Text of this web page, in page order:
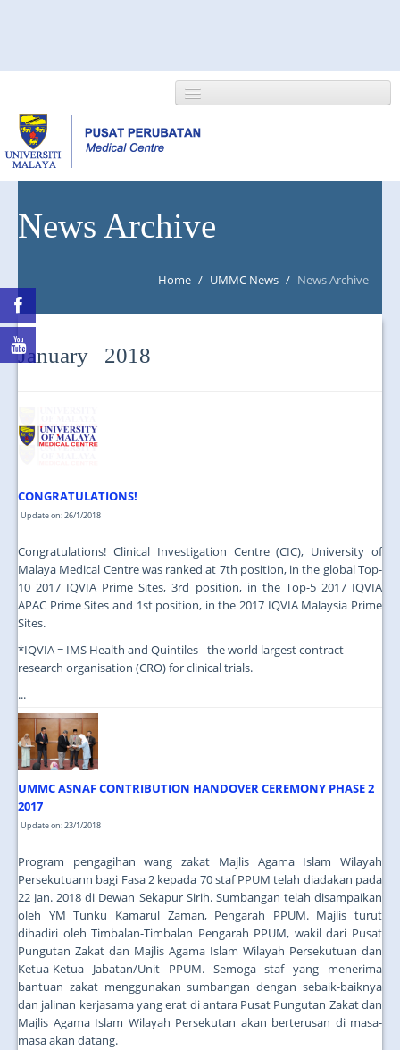
NEWS/EVENTS
News Archive
Home / UMMC News / News Archive
January 2018
CONGRATULATIONS!
Update on: 26/1/2018
Congratulations! Clinical Investigation Centre (CIC), University of
Malaya Medical Centre was ranked at 7th position, in the global Top-
10 2017 IQVIA Prime Sites, 3rd position, in the Top-5 2017 IQVIA
APAC Prime Sites and 1st position, in the 2017 IQVIA Malaysia Prime
Sites.
*IQVIA = IMS Health and Quintiles - the world largest contract
research organisation (CRO) for clinical trials.
...
UMMC ASNAF CONTRIBUTION HANDOVER CEREMONY PHASE 2
2017
Update on: 23/1/2018
Program pengagihan wang zakat Majlis Agama Islam Wilayah
Persekutuann bagi Fasa 2 kepada 70 staf PPUM telah diadakan pada
22 Jan. 2018 di Dewan Sekapur Sirih. Sumbangan telah disampaikan
oleh YM Tunku Kamarul Zaman, Pengarah PPUM. Majlis turut
dihadiri oleh Timbalan-Timbalan Pengarah PPUM, wakil dari Pusat
Pungutan Zakat dan Majlis Agama Islam Wilayah Persekutuan dan
Ketua-Ketua Jabatan/Unit PPUM. Semoga staf yang menerima
bantuan zakat menggunakan sumbangan dengan sebaik-baiknya
dan jalinan kerjasama yang erat di antara Pusat Pungutan Zakat dan
Majlis Agama Islam Wilayah Persekutan akan berterusan di masa-
masa akan datang.